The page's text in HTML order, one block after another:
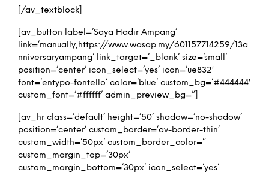
[/av_textblock]
[av_button label=’Saya Hadir Ampang’
link=’manually,https://www.wasap.my/601157714259/13a
nniversaryampang’ link_target=’_blank’ size=’small’
position=’center’ icon_select=’yes’ icon=’ue832′
font=’entypo-fontello’ color=’blue’ custom_bg=’#444444′
custom_font=’#ffffff’ admin_preview_bg=”]
[av_hr class=’default’ height=’50’ shadow=’no-shadow’
position=’center’ custom_border=’av-border-thin’
custom_width=’50px’ custom_border_color=”
custom_margin_top=’30px’
custom_margin_bottom=’30px’ icon_select=’yes’